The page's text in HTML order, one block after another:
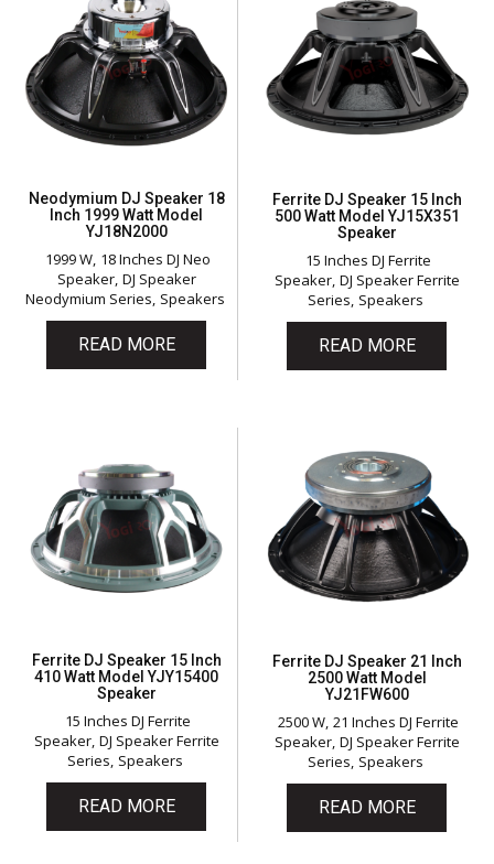
Neodymium DJ Speaker 18
Inch 1999 Watt Model
YJ18N2000
1999 W 18 Inches DJ Neo
Speaker DJ Speaker
Neodymium Series Speakers
READ MORE
Ferrite DJ Speaker 15 Inch
500 Watt Model YJ15X351
Speaker
15 Inches DJ Ferrite
Speaker DJ Speaker Ferrite
Series Speakers
READ MORE
Ferrite DJ Speaker 15 Inch
410 Watt Model YJY15400
Speaker
15 Inches DJ Ferrite
Speaker DJ Speaker Ferrite
Series Speakers
READ MORE
Ferrite DJ Speaker 21 Inch
2500 Watt Model
YJ21FW600
2500 W 21 Inches DJ Ferrite
Speaker DJ Speaker Ferrite
Series Speakers
READ MORE